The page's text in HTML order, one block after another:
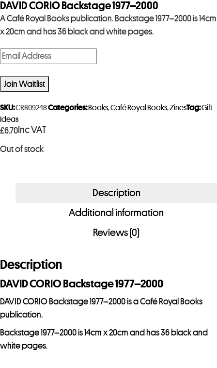
DAVID CORIO Backstage 1977–2000
A Café Royal Books publication. Backstage 1977–2000 is 14cm
x 20cm and has 36 black and white pages.
£6.70 Inc VAT
Out of stock
E
n
t
e
r
y
o
u
d
e
s
s
t
o
Join Waitlist
SKU:CRB09248Categories: Books,Café Royal Books,ZinesTag:Gift
Ideas
Description
Additional information
Reviews (0)
Description
DAVID CORIO Backstage 1977–2000
DAVID CORIO Backstage 1977–2000 is a Café Royal Books
publication.
Backstage 1977–2000 is 14cm x 20cm and has 36 black and
white pages.